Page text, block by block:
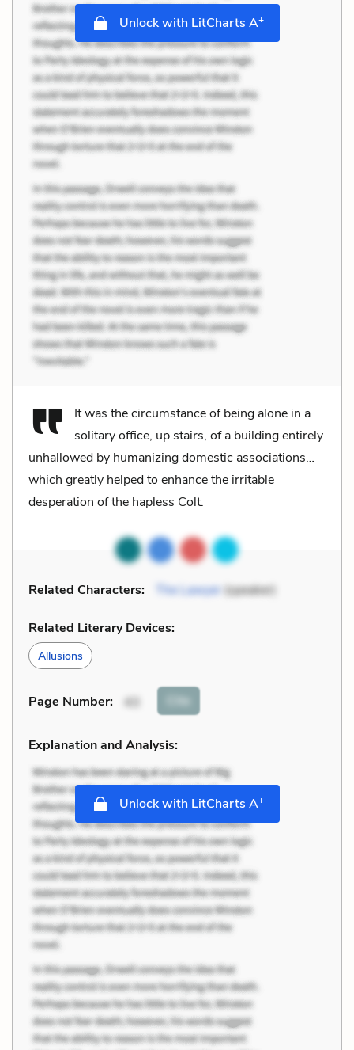
Unlock with LitCharts A+
It was the circumstance of being alone in a
solitary office, up stairs, of a building entirely
unhallowed by humanizing domestic associations…
which greatly helped to enhance the irritable
desperation of the hapless Colt.
Related Characters: The Lawyer(speaker)
Related Literary Devices:
Allusions
Page Number: 43 Cite
Explanation and Analysis:
Unlock with LitCharts A+